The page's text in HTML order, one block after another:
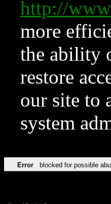
http://
more
the ability
restore
our site to
system
Error blocked for possible